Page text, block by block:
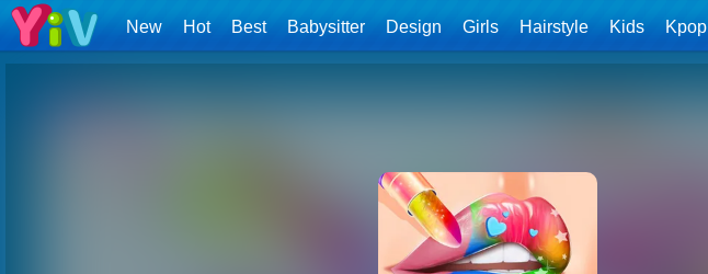
New Hot Best Babysitter Design Girls Hairstyle Kids Kpop